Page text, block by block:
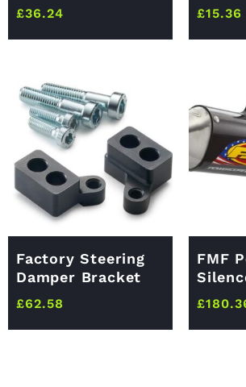
£36.24 £15.36
Factory Steering
Damper Bracket
£62.58
FMF
£